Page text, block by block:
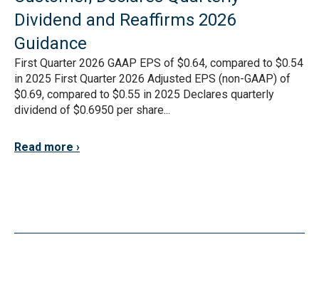
Dividend and Reaffirms 2026
Guidance
First Quarter 2026 GAAP EPS of $0.64, compared to $0.54
in 2025 First Quarter 2026 Adjusted EPS (non-GAAP) of
$0.69, compared to $0.55 in 2025 Declares quarterly
dividend of $0.6950 per share...
Read more